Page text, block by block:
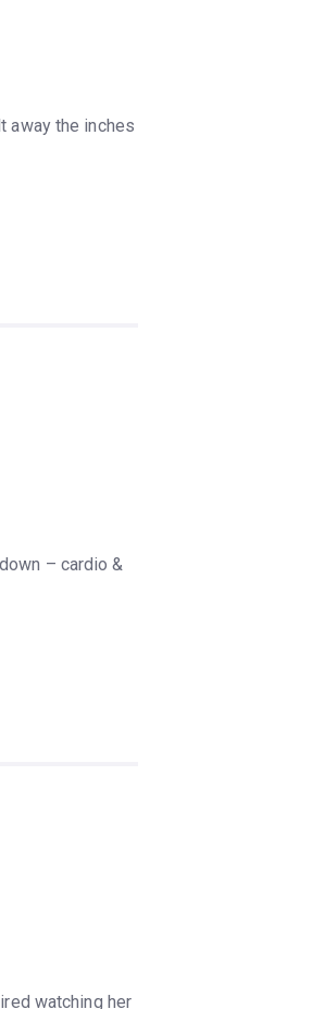
away the inches
– cardio &
watching her